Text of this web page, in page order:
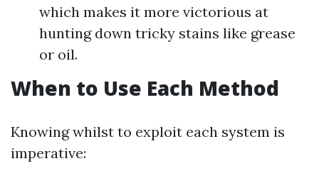
which makes it more victorious at
hunting down tricky stains like grease
or oil.
When to Use Each Method
Knowing whilst to exploit each system is
imperative: